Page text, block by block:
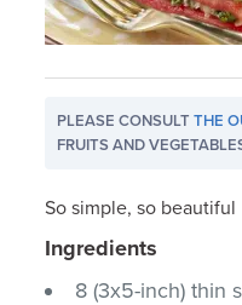
PLEASE CONSULTTHE
FRUITS AND
So simple, so beautiful
Ingredients
8 (3x5-inch) thin